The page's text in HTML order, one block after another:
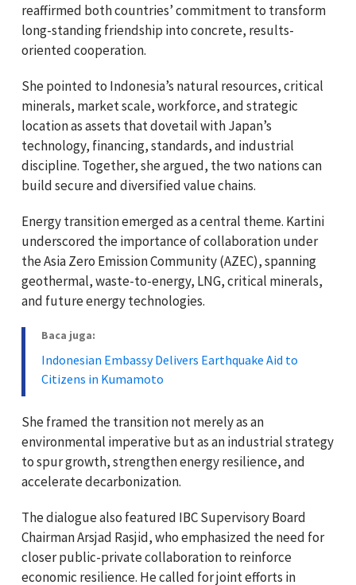
reaffirmed both countries’ commitment to transform
long-standing friendship into concrete, results-
oriented cooperation.
She pointed to Indonesia’s natural resources, critical
minerals, market scale, workforce, and strategic
location as assets that dovetail with Japan’s
technology, financing, standards, and industrial
discipline. Together, she argued, the two nations can
build secure and diversified value chains.
Energy transition emerged as a central theme. Kartini
underscored the importance of collaboration under
the Asia Zero Emission Community (AZEC), spanning
geothermal, waste-to-energy, LNG, critical minerals,
and future energy technologies.
Baca juga:
Indonesian Embassy Delivers Earthquake Aid to
Citizens in Kumamoto
She framed the transition not merely as an
environmental imperative but as an industrial strategy
to spur growth, strengthen energy resilience, and
accelerate decarbonization.
The dialogue also featured IBC Supervisory Board
Chairman Arsjad Rasjid, who emphasized the need for
closer public-private collaboration to reinforce
economic resilience. He called for joint efforts in